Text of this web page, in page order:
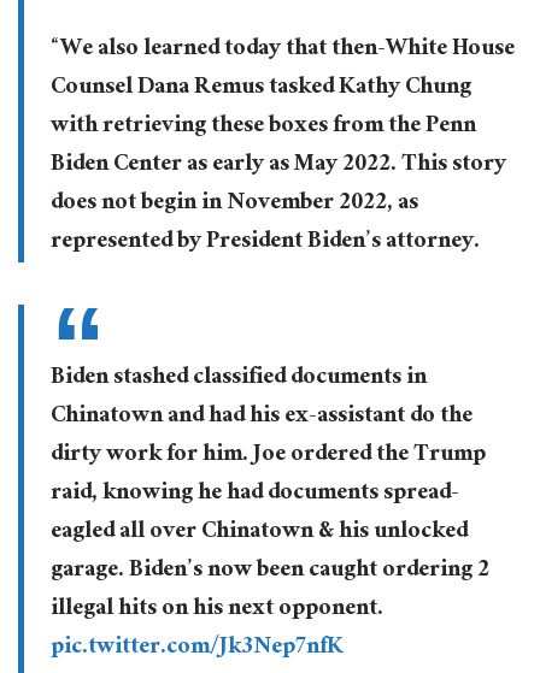
“We also learned today that then-White House
Counsel Dana Remus tasked Kathy Chung
with retrieving these boxes from the Penn
Biden Center as early as May 2022. This story
does not begin in November 2022, as
represented by President Biden’s attorney.
Biden stashed classified documents in
Chinatown and had his ex-assistant do the
dirty work for him. Joe ordered the Trump
raid, knowing he had documents spread-
eagled all over Chinatown & his unlocked
garage. Biden’s now been caught ordering 2
illegal hits on his next opponent.
pic.twitter.com/Jk3Nep7nfK